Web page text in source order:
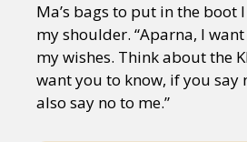
Ma’s bags to put in the boot
my shoulder. “Aparna, I
my wishes. Think about the
want you to know, if you say
also say no to me.”